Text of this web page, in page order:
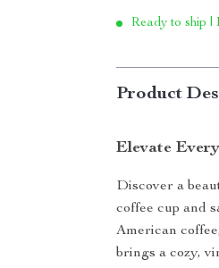
Ready to ship |
Product
Elevate
Discover a
coffee cup and
American
brings a cozy,